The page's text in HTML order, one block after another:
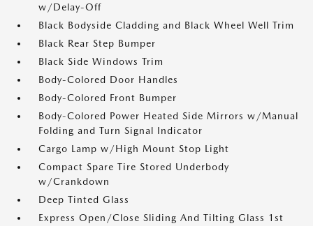
w/Delay-Off
Black Bodyside Cladding and Black Wheel Well Trim
Black Rear Step Bumper
Black Side Windows Trim
Body-Colored Door Handles
Body-Colored Front Bumper
Body-Colored Power Heated Side Mirrors w/Manual
Folding and Turn Signal Indicator
Cargo Lamp w/High Mount Stop Light
Compact Spare Tire Stored Underbody
w/Crankdown
Deep Tinted Glass
Express Open/Close Sliding And Tilting Glass 1st